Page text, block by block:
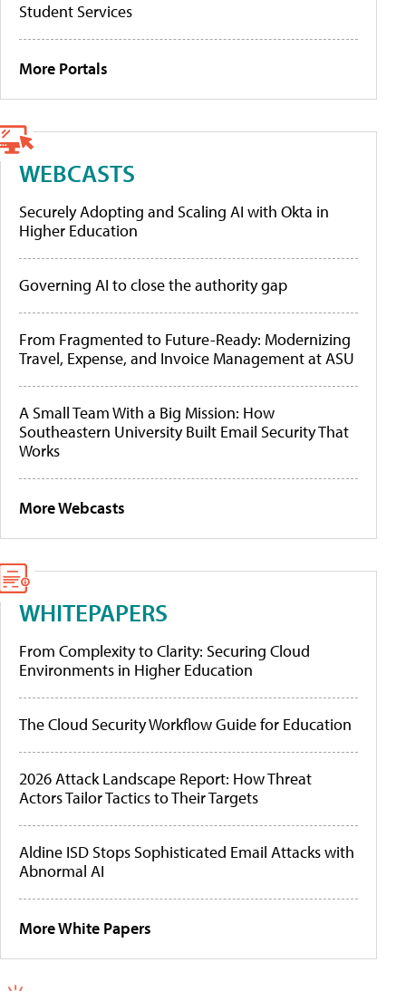
Student Services
More Portals
WEBCASTS
Securely Adopting and Scaling AI with Okta in
Higher Education
Governing AI to close the authority gap
From Fragmented to Future-Ready: Modernizing
Travel, Expense, and Invoice Management at ASU
A Small Team With a Big Mission: How
Southeastern University Built Email Security That
Works
More Webcasts
WHITEPAPERS
From Complexity to Clarity: Securing Cloud
Environments in Higher Education
The Cloud Security Workflow Guide for Education
2026 Attack Landscape Report: How Threat
Actors Tailor Tactics to Their Targets
Aldine ISD Stops Sophisticated Email Attacks with
Abnormal AI
More White Papers